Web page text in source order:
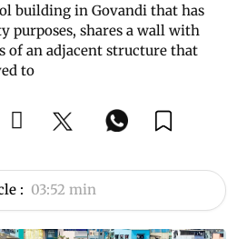
building in Govandi that has
purposes, shares a wall with
of an adjacent structure that
to
: 03:52 min